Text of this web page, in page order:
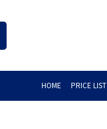
HOME PRICE LIST